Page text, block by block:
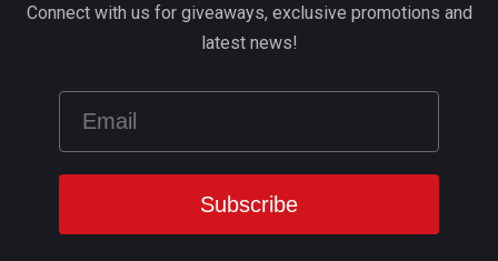
Connect with us for giveaways, exclusive promotions and
latest news!